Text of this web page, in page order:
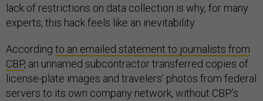
lack of restrictions on data collection is why, for many
experts, this hack feels like an inevitability.
According to an emailed statement to journalists from
CBP, an unnamed subcontractor transferred copies of
license-plate images and travelers’ photos from federal
servers to its own company network, without CBP’s